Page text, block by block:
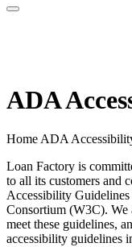
ADA
Home ADA
Loan Factory is
to all its customers and
Accessibility
Consortium (W3C). We
meet these guidelines,
accessibility guidelines